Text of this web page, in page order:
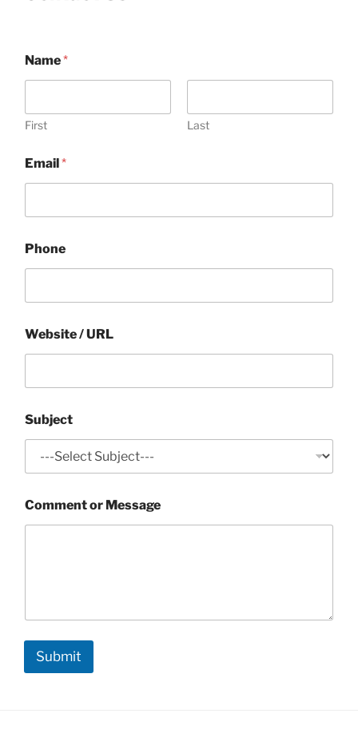
Name*
First Last
Email*
Phone
Website / URL
Subject
Comment or Message
Submit